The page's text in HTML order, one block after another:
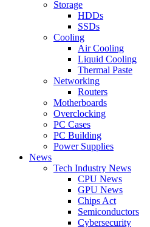
Storage
HDDs
SSDs
Cooling
Air Cooling
Liquid Cooling
Thermal Paste
Networking
Routers
Motherboards
Overclocking
PC Cases
PC Building
Power Supplies
News
Tech Industry News
CPU News
GPU News
Chips Act
Semiconductors
Cybersecurity